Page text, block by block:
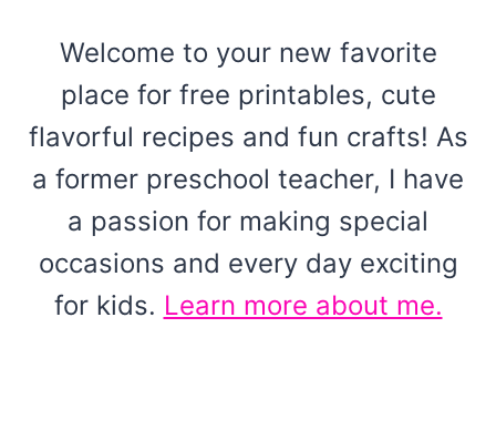
Welcome to your new favorite
place for free printables, cute
flavorful recipes and fun crafts! As
a former preschool teacher, I have
a passion for making special
occasions and every day exciting
for kids. Learn more about me.